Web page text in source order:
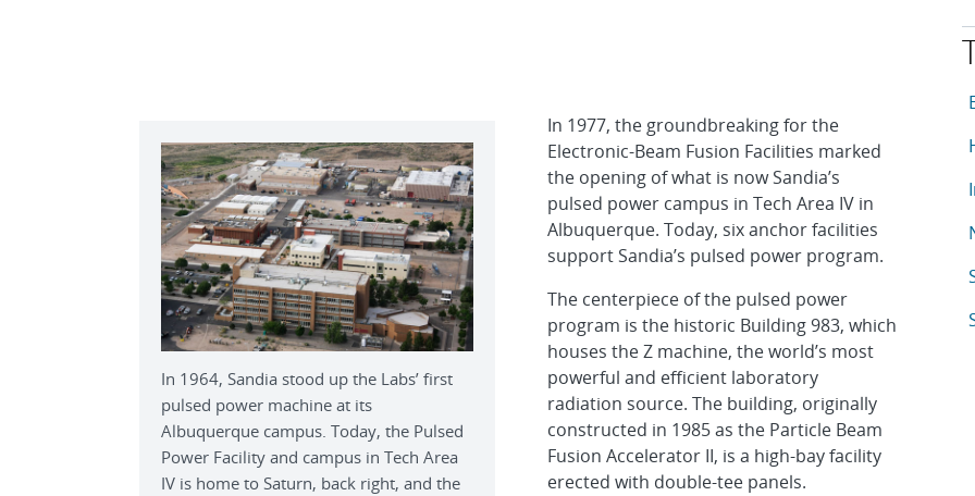
In 1964, Sandia stood up the Labs’ first
pulsed power machine at its
Albuquerque campus. Today, the Pulsed
Power Facility and campus in Tech Area
IV is home to Saturn, back right, and the
In 1977, the groundbreaking for the
Electronic-Beam Fusion Facilities marked
the opening of what is now Sandia’s
pulsed power campus in Tech Area IV in
Albuquerque. Today, six anchor facilities
support Sandia’s pulsed power program.
The centerpiece of the pulsed power
program is the historic Building 983, which
houses the Z machine, the world’s most
powerful and efficient laboratory
radiation source. The building, originally
constructed in 1985 as the Particle Beam
Fusion Accelerator II, is a high-bay facility
erected with double-tee panels.